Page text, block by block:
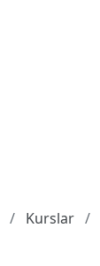
Kurslar